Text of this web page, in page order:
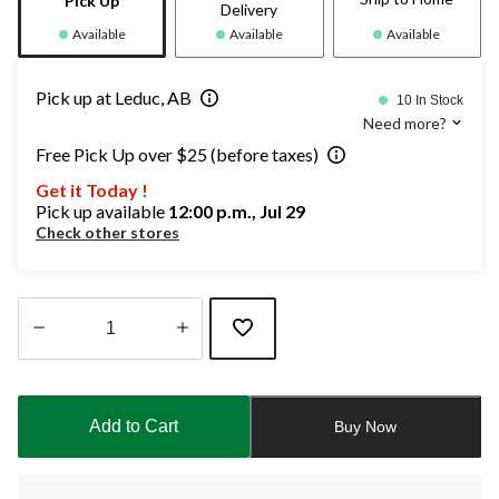
Available
Delivery
Available Available
Pick up at Leduc, AB 10 In Stock
Need more?
Free Pick Up over $25 (before taxes)
Get it Today !
Pick up available 12:00 p.m., Jul 29
Check other stores
updated
Add to Cart Buy Now